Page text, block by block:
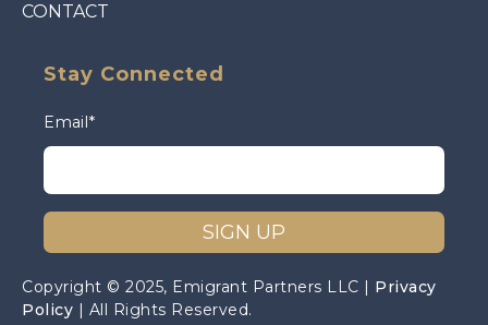
CONTACT
Stay Connected
Email*
Copyright © 2025, Emigrant Partners LLC | Privacy
Policy | All Rights Reserved.